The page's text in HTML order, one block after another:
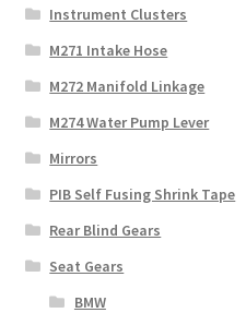
Instrument Clusters
M271 Intake Hose
M272 Manifold Linkage
M274 Water Pump Lever
Mirrors
PIB Self Fusing Shrink Tape
Rear Blind Gears
Seat Gears
BMW